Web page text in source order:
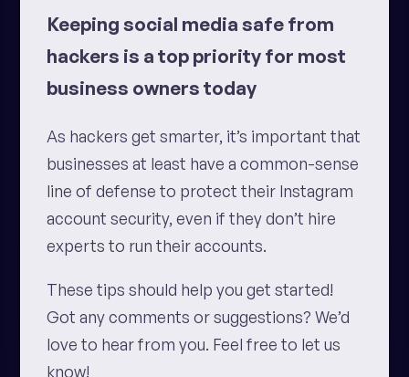
Keeping social media safe from
hackers is a top priority for most
business owners today
As hackers get smarter, it’s important that
businesses at least have a common-sense
line of defense to protect their Instagram
account security, even if they don’t hire
experts to run their accounts.
These tips should help you get started!
Got any comments or suggestions? We’d
love to hear from you. Feel free to let us
know!